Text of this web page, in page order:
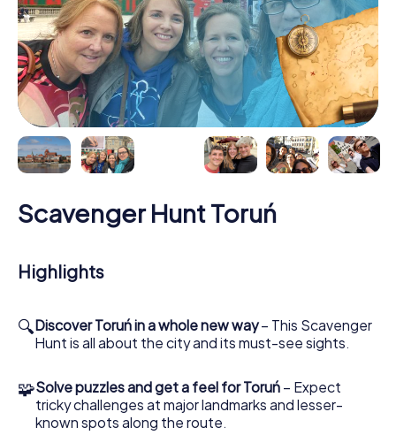
Scavenger Hunt Toruń
Highlights
🔍Discover Toruń in a whole new way– This Scavenger
Hunt is all about the city and its must-see sights.
🧩Solve puzzles and get a feel for Toruń – Expect
tricky challenges at major landmarks and lesser-
known spots along the route.